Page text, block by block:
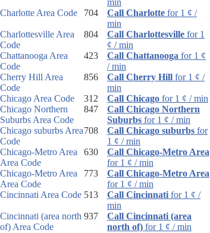
min
Charlotte Area Code
704 Call Charlotte for 1 ¢ /
min
Charlottesville Area
Code
804 Call Charlottesville for 1
¢ / min
Chattanooga Area
Code
423 Call Chattanooga for 1 ¢
/ min
Cherry Hill Area
Code
856 Call Cherry Hill for 1 ¢ /
min
Chicago Area Code
312 Call Chicago for 1 ¢ / min
Chicago Northern
Suburbs Area Code
847
Call Chicago Northern
Suburbs for 1 ¢ / min
Chicago suburbs Area
Code
708 Call Chicago suburbs for
1 ¢ / min
Chicago-Metro Area
Area Code
630
Call Chicago-Metro Area
for 1 ¢ / min
Chicago-Metro Area
Area Code
773
Call Chicago-Metro Area
for 1 ¢ / min
Cincinnati Area Code 513 Call Cincinnati for 1 ¢ /
min
Cincinnati (area north
of) Area Code
937
Call Cincinnati (area
north of) for 1 ¢ / min